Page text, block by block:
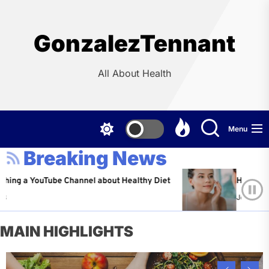
GonzalezTennant
All About Health
Menu
Breaking News
Channel about Healthy Diet Healthy Aging:
Jeffrey Flores
MAIN HIGHLIGHTS